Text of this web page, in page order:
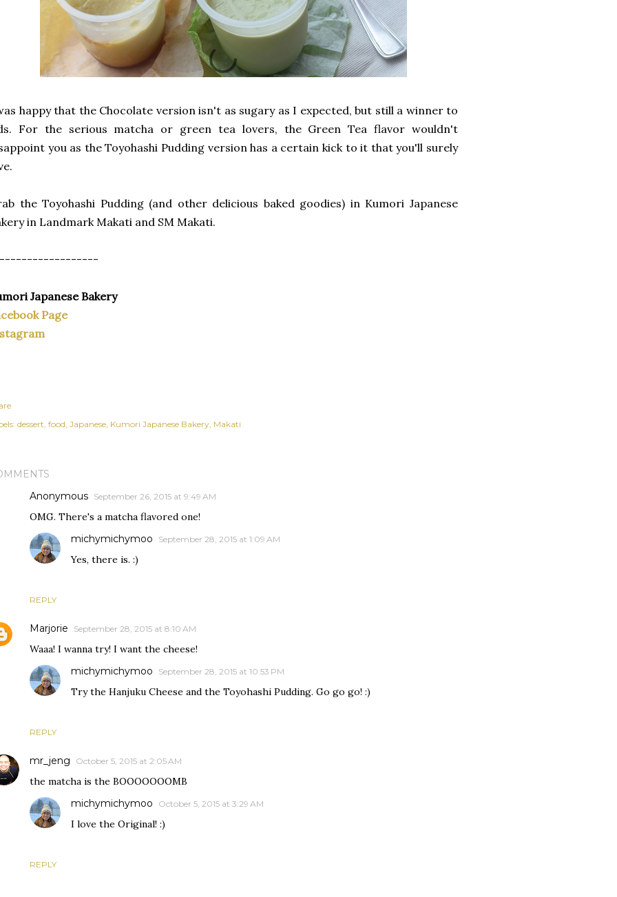
happy that the Chocolate version isn't as sugary as I expected, but still a winner to
For the serious matcha or green tea lovers, the Green Tea flavor wouldn't
you as the Toyohashi Pudding version has a certain kick to it that you'll surely
the Toyohashi Pudding (and other delicious baked goodies) in Kumori Japanese
in Landmark Makati and SM Makati.
Japanese Bakery
Page
dessert food Japanese Kumori Japanese Bakery Makati
Anonymous September 26, 2015 at 9:49 AM
OMG. There's a matcha flavored one!
REPLY
michymichymoo September 28, 2015 at 1:09 AM
Yes, there is. :)
Marjorie September 28, 2015 at 8:10 AM
Waaa! I wanna try! I want the cheese!
REPLY
michymichymoo September 28, 2015 at 10:53 PM
Try the Hanjuku Cheese and the Toyohashi Pudding. Go go go! :)
mr_jeng October 5, 2015 at 2:05 AM
the matcha is the BOOOOOOOMB
REPLY
michymichymoo October 5, 2015 at 3:29 AM
I love the Original! :)